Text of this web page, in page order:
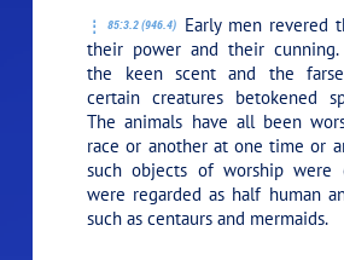
85:3.2 (946.4)
Early men revered
their power and their cunning.
the keen scent and the
certain creatures betokened
The animals have all been
race or another at one time or
such objects of worship were
were regarded as half human
such as centaurs and mermaids.